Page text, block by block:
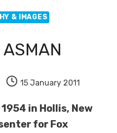
& IMAGES
ASMAN
15 January 2011
in Hollis, New
for Fox